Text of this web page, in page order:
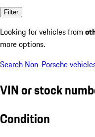
Filter
Looking for vehicles from
more options.
Search Non-Porsche
VIN or stock
Condition